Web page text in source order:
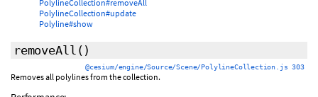
PolylineCollection#removeAll
PolylineCollection#update
Polyline#show
removeAll ()
@cesium/engine/Source/Scene/PolylineCollection.js 303
Removes all polylines from the collection.